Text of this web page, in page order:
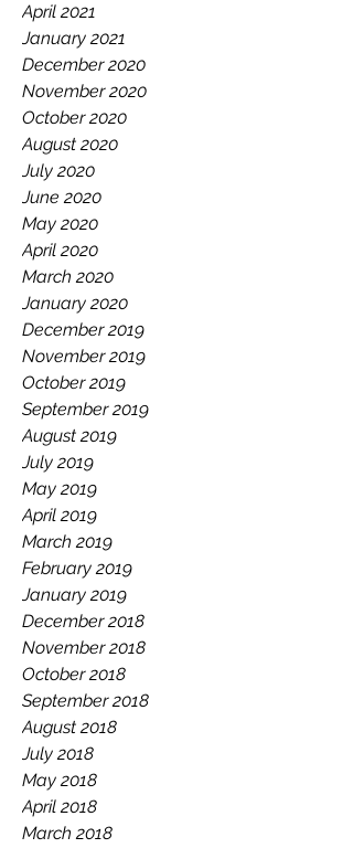
April 2021
January 2021
December 2020
November 2020
October 2020
August 2020
July 2020
June 2020
May 2020
April 2020
March 2020
January 2020
December 2019
November 2019
October 2019
September 2019
August 2019
July 2019
May 2019
April 2019
March 2019
February 2019
January 2019
December 2018
November 2018
October 2018
September 2018
August 2018
July 2018
May 2018
April 2018
March 2018